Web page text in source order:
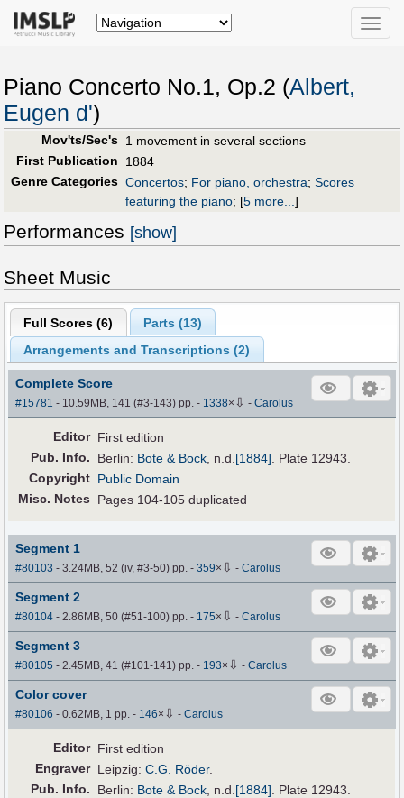
Toggle
Piano Concerto No.1, Op.2 (Albert,
Eugen d')
Mov'ts/Sec's 1 movement in several sections
First Publication
1884
Genre Categories Concertos; For piano, orchestra; Scores
featuring the piano; [5 more...]
Performances [show]
Sheet Music
Full Scores (6) Parts (13)
Arrangements and Transcriptions (2)
Complete Score
#15781 - 10.59MB, 141 (#3-143) pp.- 1338× ⇩ -Carolus
Editor First edition
Pub. Info. Berlin: Bote & Bock, n.d.[1884]. Plate 12943.
Copyright Public Domain
Misc. Notes
Pages 104-105 duplicated
Segment 1
#80103 - 3.24MB, 52 (iv, #3-50) pp.-359× ⇩ -Carolus
Segment 2
#80104 - 2.86MB, 50 (#51-100) pp.- 175× ⇩ -Carolus
Segment 3
#80105 - 2.45MB, 41 (#101-141) pp.- 193× ⇩ -Carolus
Color cover
#80106 - 0.62MB, 1 pp.- 146× ⇩ -Carolus
Editor First edition
Engraver Leipzig:C.G. Röder.
Pub. Info. Berlin: Bote & Bock n.d. [1884] . Plate 12943.